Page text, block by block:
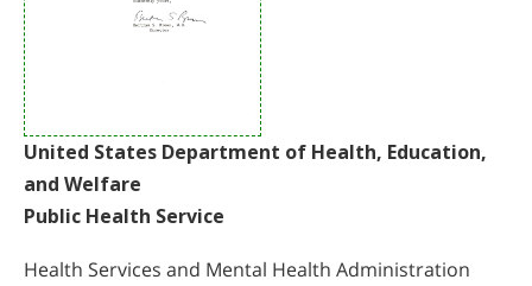
United States Department of Health, Education,
and Welfare
Public Health Service
Health Services and Mental Health Administration